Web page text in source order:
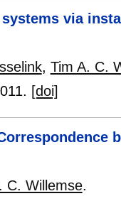
via
, Tim A. C.
[doi]
C. Willemse.